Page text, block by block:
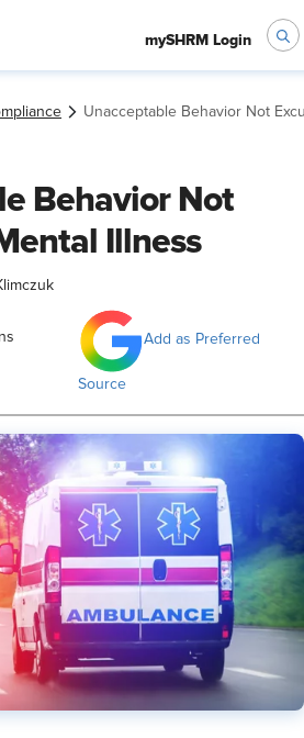
mySHRM Login
Unacceptable Behavior Not
Behavior Not
Illness
Add as Preferred
Source